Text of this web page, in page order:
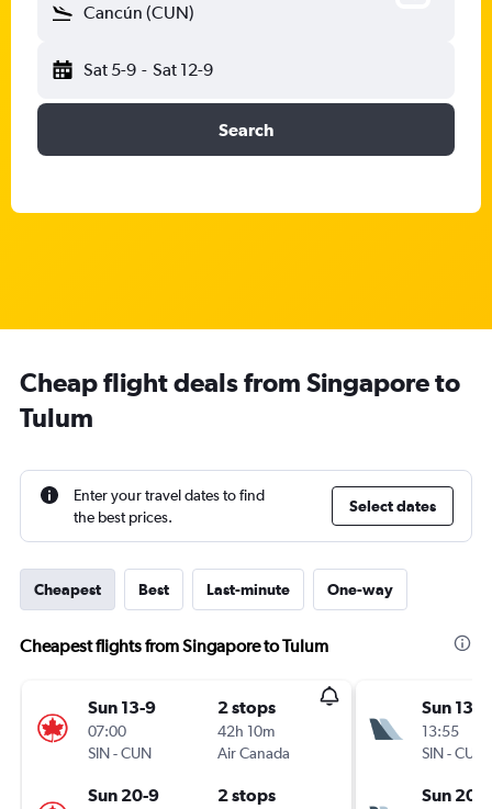
Cancún (CUN)
Sat 5-9 - Sat 12-9
Search
Cheap flight deals from Singapore to
Tulum
Enter your travel dates to find
the best prices.
Select dates
Cheapest Best Last-minute One-way
Cheapest flights from Singapore to Tulum
Sun 13-9
07:00
SIN-CUN
2 stops
42h 10m
Air Canada
Sun 20-9 2 stops
Sun 13-9
13:55
SIN-CUN
Sun 20-9